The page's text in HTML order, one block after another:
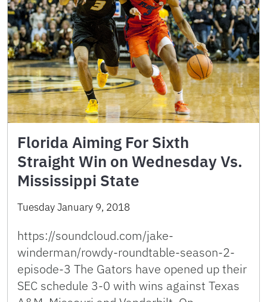
Florida Aiming For Sixth
Straight Win on Wednesday Vs.
Mississippi State
Tuesday January 9, 2018
https://soundcloud.com/jake-
winderman/rowdy-roundtable-season-2-
episode-3 The Gators have opened up their
SEC schedule 3-0 with wins against Texas